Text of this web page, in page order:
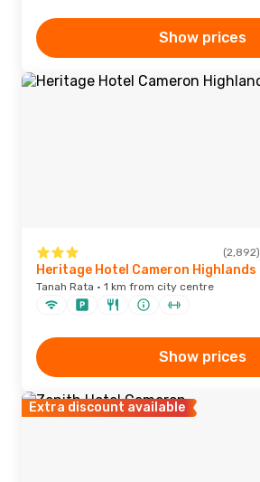
Show prices
(2,892)
Heritage Hotel Cameron Highlands
Tanah Rata · 1 km from city centre
Show prices
Extra discount available